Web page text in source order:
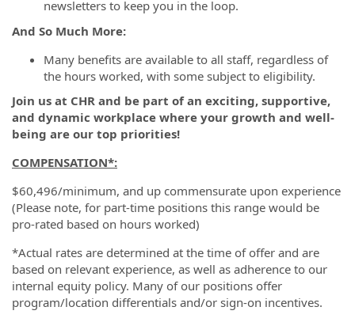
newsletters to keep you in the loop.
And So Much More:
Many benefits are available to all staff, regardless of
the hours worked, with some subject to eligibility.
Join us at CHR and be part of an exciting, supportive,
and dynamic workplace where your growth and well-
being are our top priorities!
COMPENSATION*:
$60,496/minimum, and up commensurate upon experience
(Please note, for part-time positions this range would be
pro-rated based on hours worked)
*Actual rates are determined at the time of offer and are
based on relevant experience, as well as adherence to our
internal equity policy. Many of our positions offer
program/location differentials and/or sign-on incentives.